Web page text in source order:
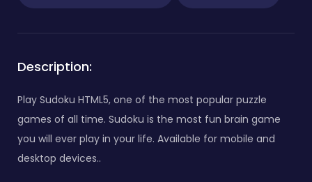
Description:
Play Sudoku HTML5, one of the most popular puzzle
games of all time. Sudoku is the most fun brain game
you will ever play in your life. Available for mobile and
desktop devices..